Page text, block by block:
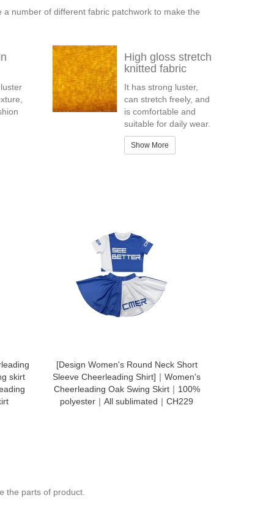
number of different fabric patchwork to make the
High gloss stretch
knitted fabric
It has strong luster,
can stretch freely, and
is comfortable and
suitable for daily wear.
Show More
skirt
[Design Women's Round Neck Short
Sleeve Cheerleading Shirt]｜Women's
Cheerleading Oak Swing Skirt｜100%
polyester｜All sublimated｜CH229
the parts of product.